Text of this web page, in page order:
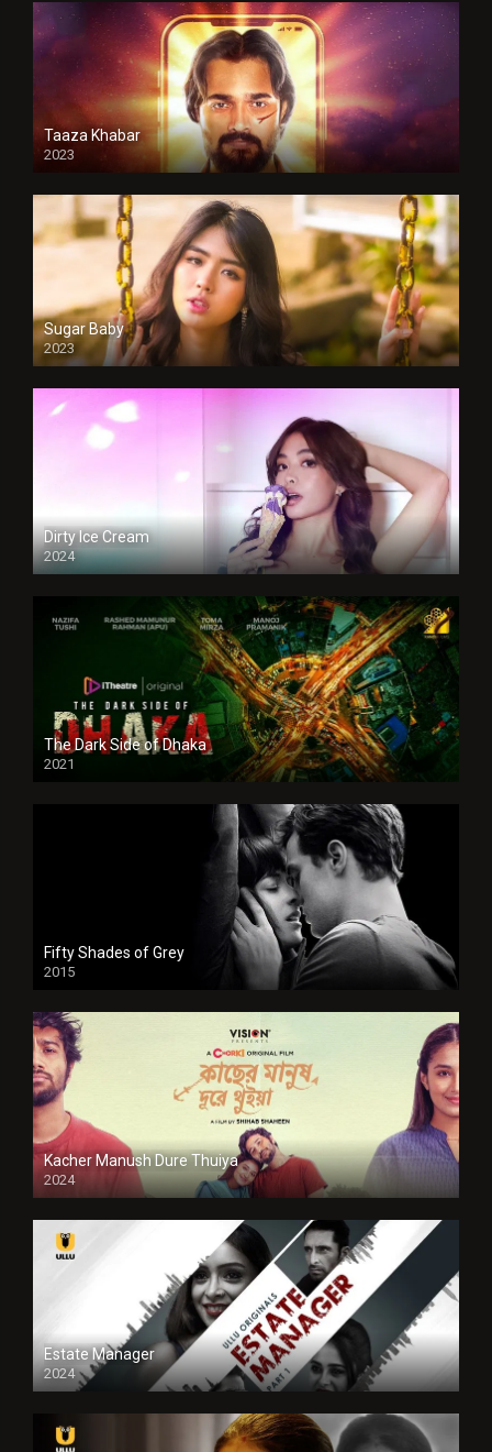
Taaza Khabar
2023
Sugar Baby
2023
Dirty Ice Cream
2024
Full HDSD
The Dark Side of Dhaka
2021
Full HD
Fifty Shades of Grey
2015
HD
Kacher Manush Dure Thuiya
2024
Full HDSD
Estate Manager
2024